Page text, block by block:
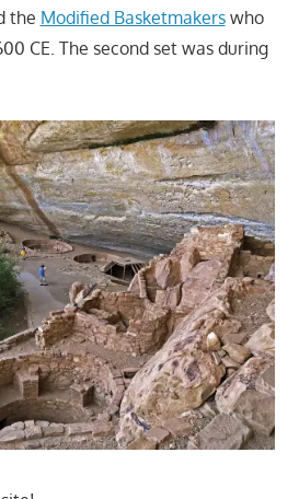
the Modified Basketmakerswho
CE. The second set was during